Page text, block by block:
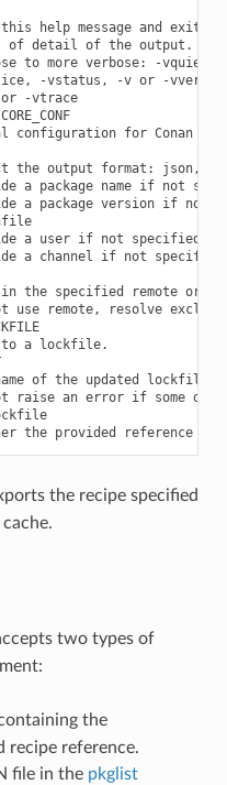
help message and exit
of detail of the output.
to more verbose: -vquiet,
-vstatus, -v or -
-vtrace
configuration for Conan
the output format: json,
a package name if not
a package version if not
a user if not specified
a channel if not
the specified remote or
use remote, resolve
a lockfile.
of the updated lockfile
raise an error if some
the recipe specified
two types of
the
recipe reference.
file in the pkglist